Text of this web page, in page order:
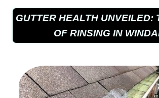
GUTTER HEALTH UNVEILED:
OF RINSING IN